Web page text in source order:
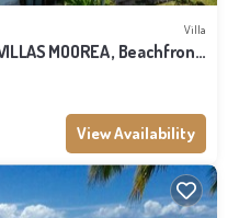
Villa
MOOREA , Beachfront
View Availability